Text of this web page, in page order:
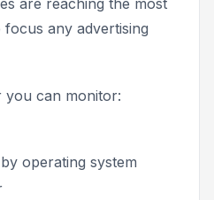
are reaching the most
any advertising
you can monitor:
operating system